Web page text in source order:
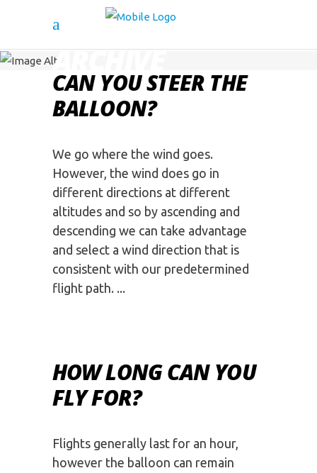
ARCHIVE
CAN YOU STEER THE
BALLOON?
We go where the wind goes.
However, the wind does go in
different directions at different
altitudes and so by ascending and
descending we can take advantage
and select a wind direction that is
consistent with our predetermined
flight path.
HOW LONG CAN YOU
FLY FOR?
Flights generally last for an hour,
however the balloon can remain